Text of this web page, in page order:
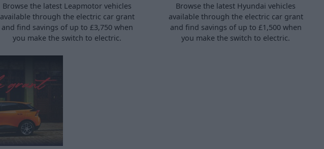
Browse the latest Leapmotor vehicles
available through the electric car grant
and find savings of up to £3,750 when
you make the switch to electric.
Browse the latest Hyundai vehicles
available through the electric car grant
and find savings of up to £1,500 when
you make the switch to electric.